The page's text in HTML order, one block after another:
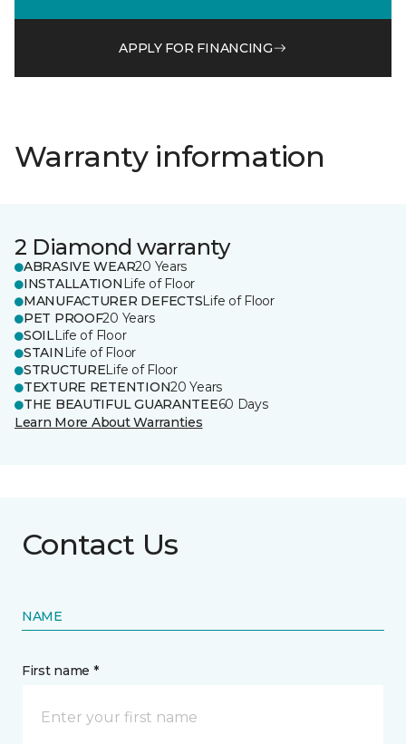
APPLY FOR FINANCING
Warranty information
2 Diamond warranty
ABRASIVE WEAR20 Years
INSTALLATION Life of Floor
MANUFACTURER DEFECTSLife of Floor
PET PROOF20 Years
SOILLife of Floor
STAIN Life of Floor
STRUCTURELife of Floor
TEXTURE RETENTION20 Years
THE BEAUTIFUL GUARANTEE60 Days
Learn More About Warranties
Contact Us
NAME
First name *